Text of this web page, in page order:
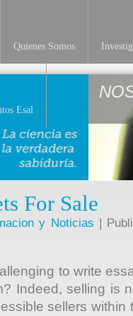
Quienes Somos
Esal
For Sale
y Noticias |
to write
Indeed, selling is
sellers within